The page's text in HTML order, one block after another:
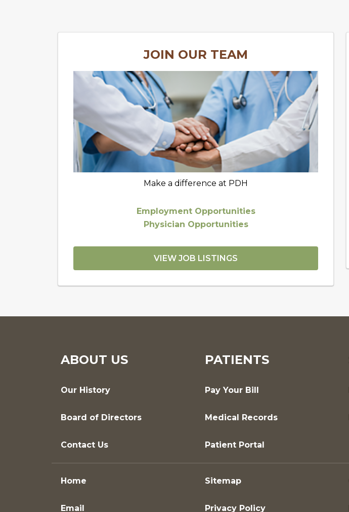
JOIN OUR TEAM
Make a difference at PDH
Employment Opportunities
Physician Opportunities
VIEW JOB LISTINGS
ABOUT US
Our History
Board of Directors
Contact Us
PATIENTS
Pay Your Bill
Medical Records
Patient Portal
Home
Email
Sitemap
Privacy Policy